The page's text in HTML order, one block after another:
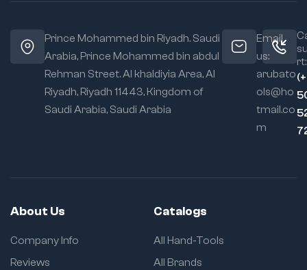
Prince Mohammed bin Riyadh. Saudi
Arabia, Prince Mohammed bin abdul
Rehman Street. Al khaldiyia Area, Al
Riyadh, Riyadh 11443, Kingdom of
Saudi Arabia, Saudi Arabia
Email
us:
arubato
ols@ho
tmail.co
m
rt:
About Us
Company Info
Reviews
Catalogs
All Hand-Tools
All Brands